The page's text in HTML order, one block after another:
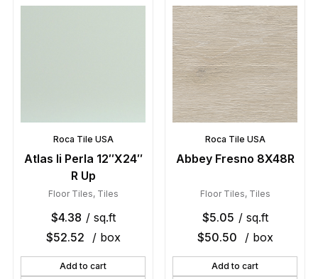
Roca Tile USA
Atlas Ii Perla 12″X24″
R Up
Floor Tiles, Tiles
$4.38 / sq.ft
$52.52 / box
Add to cart
Roca Tile USA
Abbey Fresno 8X48R
Floor Tiles, Tiles
$5.05 / sq.ft
$50.50 / box
Add to cart